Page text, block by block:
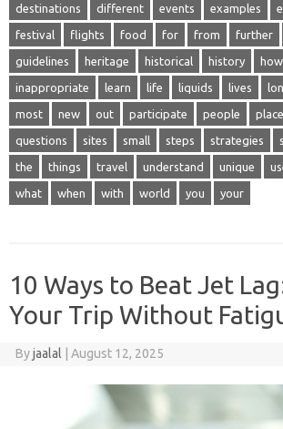
destinations different events examples
festival flights food for from further
guidelines heritage historical history how
inappropriate learn life liquids lives
most new out participate people place
questions sites small steps strategies
the things travel understand unique
what when with world you your
10 Ways to Beat Jet
Your Trip Without
Byjaalal August 12, 2025